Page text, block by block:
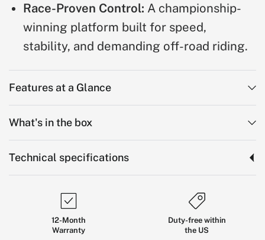
Race-Proven Control: A championship-
winning platform built for speed,
stability, and demanding off-road riding.
Features at a Glance
What's in the box
Technical specifications
12-Month
Warranty
Duty-free within
the US